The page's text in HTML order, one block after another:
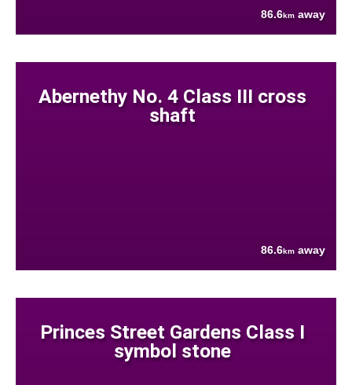
86.6km away
Abernethy No. 4 Class III cross
shaft
86.6km away
Princes Street Gardens Class I
symbol stone